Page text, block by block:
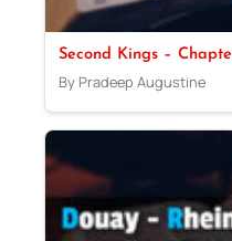
Second Kings –
By Pradeep Augustine